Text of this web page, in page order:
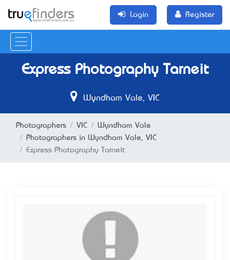
Login Register
Express Photography Tarneit
Wyndham Vale, VIC
Photographers VIC
Wyndham Vale
Photographers in Wyndham Vale, VIC
Express Photography Tarneit